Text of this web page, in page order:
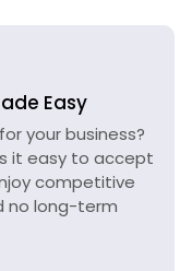
Easy
your business?
it easy to accept
competitive
no long-term